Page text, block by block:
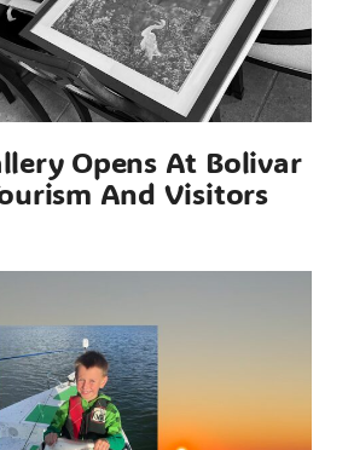
Opens At Bolivar
And Visitors